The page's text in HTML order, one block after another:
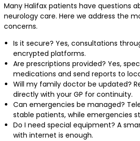
Many Halifax patients have questions
neurology care. Here we address the
concerns.
Is it secure? Yes, consultations
encrypted platforms.
Are prescriptions provided? Yes,
medications and send reports to
Will my family doctor be updated?
directly with your GP for continuity.
Can emergencies be managed?
stable patients, while emergencies
Do I need special equipment? A
with internet is enough.